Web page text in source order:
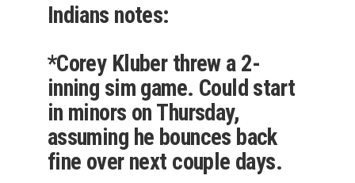
Indians notes:
*Corey Kluber threw a 2-
inning sim game. Could start
in minors on Thursday,
assuming he bounces back
fine over next couple days.